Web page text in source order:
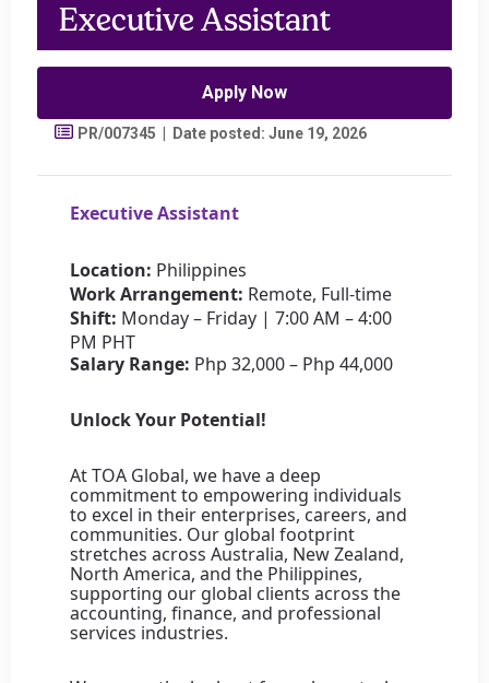
Executive Assistant
Apply Now
PR/007345 | Date posted: June 19, 2026
Executive Assistant
Location: Philippines
Work Arrangement: Remote, Full-time
Shift: Monday – Friday | 7:00 AM – 4:00
PM PHT
Salary Range: Php 32,000 – Php 44,000
Unlock Your Potential!
At TOA Global, we have a deep
commitment to empowering individuals
to excel in their enterprises, careers, and
communities. Our global footprint
stretches across Australia, New Zealand,
North America, and the Philippines,
supporting our global clients across the
accounting, finance, and professional
services industries.